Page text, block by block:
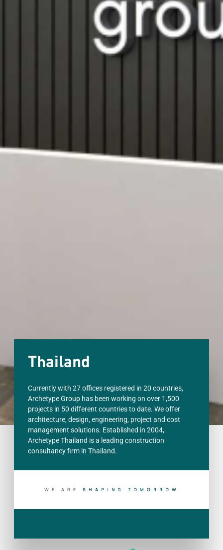
Thailand
Currently with 27 offices registered in 20 countries,
Archetype Group has been working on over 1,500
projects in 50 different countries to date. We offer
architecture, design, engineering, project and cost
management solutions. Established in 2004,
Archetype Thailand is a leading construction
consultancy firm in Thailand.
WE ARE S H A P I N G T O M O R R O W